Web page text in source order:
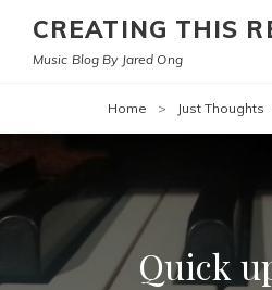
CREATING THIS
Music Blog By Jared Ong
Home > Just Thoughts
Quick